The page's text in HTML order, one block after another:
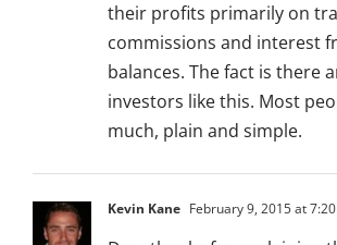
their profits primarily on
commissions and interest
balances. The fact is there
investors like this. Most
much, plain and simple.
Kevin Kane February 9, 2015 at